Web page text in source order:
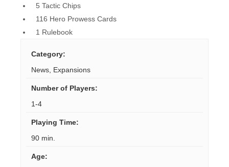
5 Tactic Chips
116 Hero Prowess Cards
1 Rulebook
Category:
News Expansions
Number of Players:
1-4
Playing Time:
90 min.
Age: